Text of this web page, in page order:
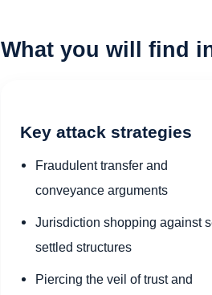
What you will find
Key attack strategies
Fraudulent transfer and
conveyance arguments
Jurisdiction shopping against
settled structures
Piercing the veil of trust and